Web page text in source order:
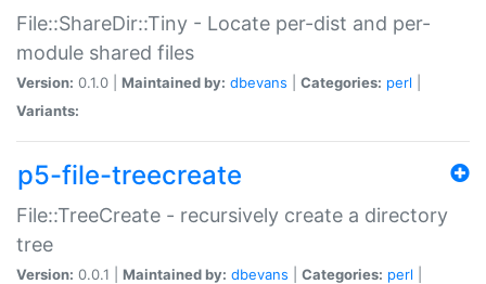
File::ShareDir::Tiny - Locate per-dist and per-
module shared files
Version: 0.1.0 | Maintained by: dbevans Categories: perl
Variants:
p5-file-treecreate
File::TreeCreate - recursively create a directory
tree
Version: 0.0.1 | Maintained by: dbevans Categories: perl